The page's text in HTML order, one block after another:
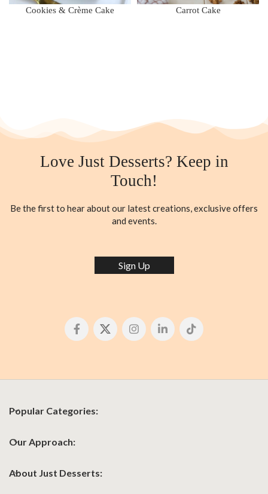
Cookies & Crème Cake Carrot Cake
Love Just Desserts? Keep in
Touch!
Be the first to hear about our latest creations, exclusive offers
and events.
Sign Up
Popular Categories:
Our Approach:
About Just Desserts: